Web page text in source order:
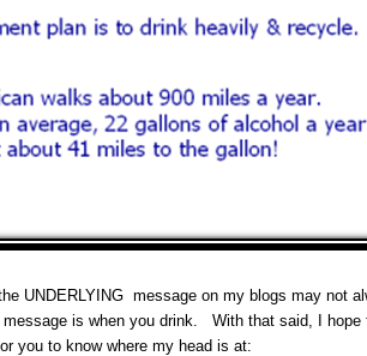
UNDERLYING message on my blogs may not
is when you drink. With that said, I hope
you to know where my head is at: